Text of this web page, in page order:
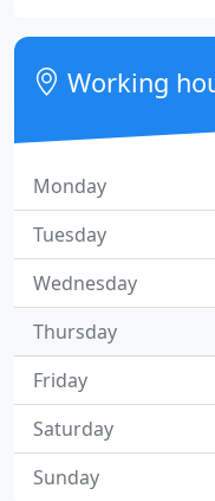
Working
Monday
Tuesday
Wednesday
Thursday
Friday
Saturday
Sunday